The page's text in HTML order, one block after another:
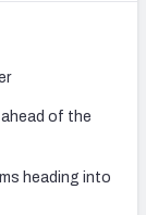
of the
heading into